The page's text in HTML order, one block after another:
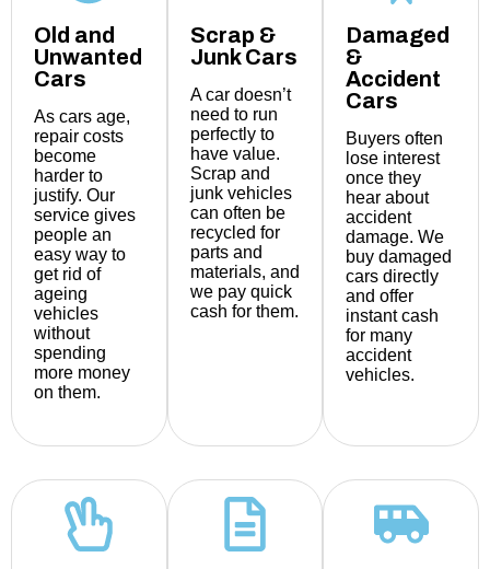
Old and
Unwanted
Cars
As cars age,
repair costs
become
harder to
justify. Our
service gives
people an
easy way to
get rid of
ageing
vehicles
without
spending
more money
on them.
Scrap &
Junk Cars
A car doesn’t
need to run
perfectly to
have value.
Scrap and
junk vehicles
can often be
recycled for
parts and
materials, and
we pay quick
cash for them.
Damaged
&
Accident
Cars
Buyers often
lose interest
once they
hear about
accident
damage. We
buy damaged
cars directly
and offer
instant cash
for many
accident
vehicles.